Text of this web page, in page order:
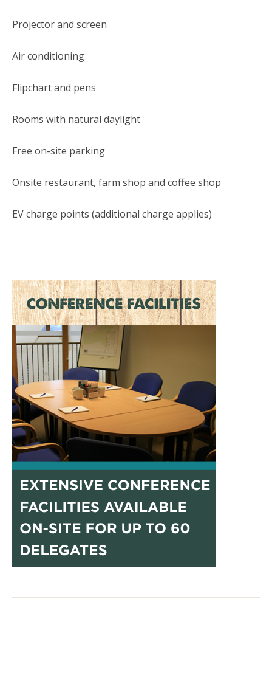
Projector and screen
Air conditioning
Flipchart and pens
Rooms with natural daylight
Free on-site parking
Onsite restaurant, farm shop and coffee shop
EV charge points (additional charge applies)